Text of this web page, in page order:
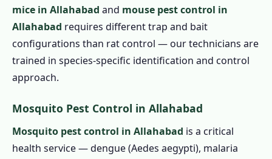
mice in Allahabad and mouse pest control in
Allahabad requires different trap and bait
configurations than rat control — our technicians are
trained in species-specific identification and control
approach.
Mosquito Pest Control in Allahabad
Mosquito pest control in Allahabad is a critical
health service — dengue (Aedes aegypti), malaria